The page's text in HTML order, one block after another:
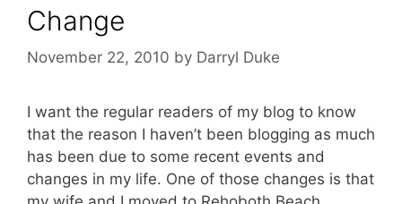
Change
November 22, 2010 by Darryl Duke
I want the regular readers of my blog to know
that the reason I haven’t been blogging as much
has been due to some recent events and
changes in my life. One of those changes is that